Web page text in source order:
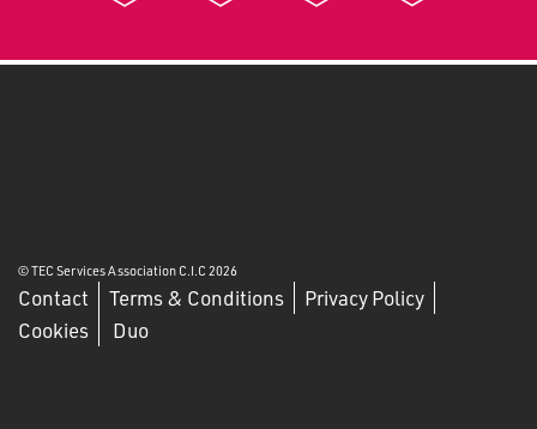
© TEC Services Association C.I.C 2026
Contact Terms & Conditions
Privacy Policy
Cookies
Duo